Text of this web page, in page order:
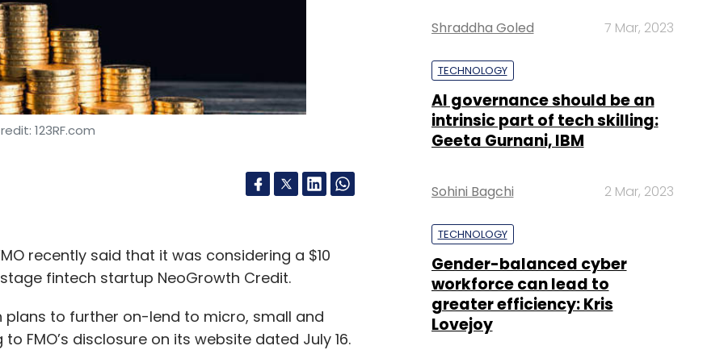
123RF.com
recently said that it was considering a $10
fintech startup NeoGrowth Credit.
to further on-lend to micro, small and
FMO’s disclosure on its website dated July 16.
Shraddha Goled 7 Mar, 2023
TECHNOLOGY
AI governance should be an
intrinsic part of tech skilling:
Geeta Gurnani, IBM
Sohini Bagchi 2 Mar, 2023
TECHNOLOGY
Gender-balanced cyber
workforce can lead to
greater efficiency: Kris
Lovejoy